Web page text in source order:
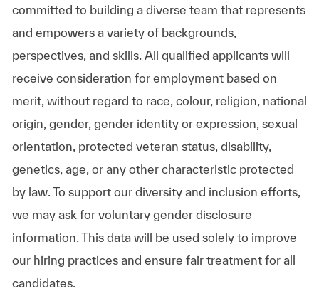
committed to building a diverse team that represents
and empowers a variety of backgrounds,
perspectives, and skills. All qualified applicants will
receive consideration for employment based on
merit, without regard to race, colour, religion, national
origin, gender, gender identity or expression, sexual
orientation, protected veteran status, disability,
genetics, age, or any other characteristic protected
by law. To support our diversity and inclusion efforts,
we may ask for voluntary gender disclosure
information. This data will be used solely to improve
our hiring practices and ensure fair treatment for all
candidates.